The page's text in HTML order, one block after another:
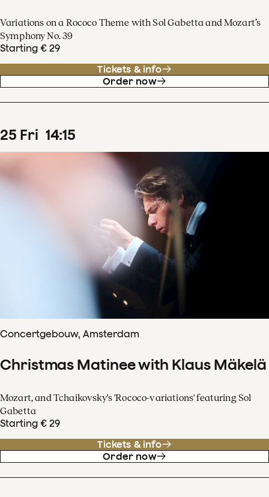
Variations on a Rococo Theme with Sol Gabetta and Mozart’s
Symphony No. 39
Starting € 29
Tickets & info
Order now
25 Fri 14:15
Concertgebouw, Amsterdam
Christmas Matinee with Klaus Mäkelä
Mozart, and Tchaikovsky's 'Rococo-variations' featuring Sol
Gabetta
Starting € 29
Tickets & info
Order now